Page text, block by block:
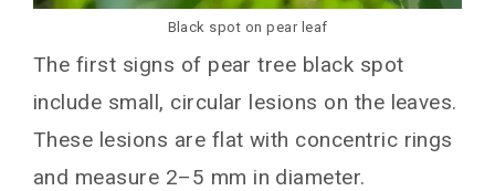
Black spot on pear leaf
The first signs of pear tree black spot
include small, circular lesions on the leaves.
These lesions are flat with concentric rings
and measure 2–5 mm in diameter.